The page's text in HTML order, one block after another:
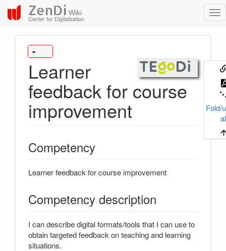
ZenDi Wiki
Center for Digitalization
Fold/
Learner
feedback for course
improvement
Competency
Learner feedback for course improvement
Competency description
I can describe digital formats/tools that I can use to
obtain targeted feedback on teaching and learning
situations.